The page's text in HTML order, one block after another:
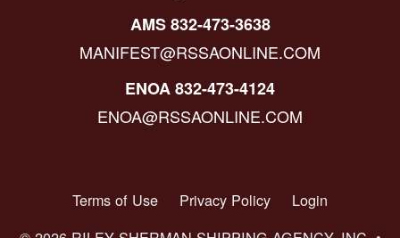
AMS 832-473-3638
MANIFEST@RSSAONLINE.COM
ENOA 832-473-4124
ENOA@RSSAONLINE.COM
Terms of Use Privacy Policy
Login